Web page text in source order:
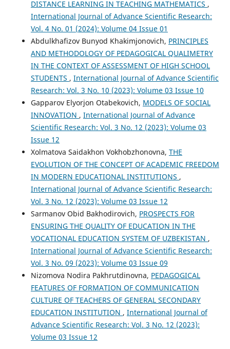
DISTANCE LEARNING IN TEACHING MATHEMATICS ,
International Journal of Advance Scientific Research:
Vol. 4 No. 01 (2024): Volume 04 Issue 01
Abdulkhafizov Bunyod Khakimjonovich, PRINCIPLES
AND METHODOLOGY OF PEDAGOGICAL QUALIMETRY
IN THE CONTEXT OF ASSESSMENT OF HIGH SCHOOL
STUDENTS , International Journal of Advance Scientific
Research: Vol. 3 No. 10 (2023): Volume 03 Issue 10
Gapparov Elyorjon Otabekovich, MODELS OF SOCIAL
INNOVATION , International Journal of Advance
Scientific Research: Vol. 3 No. 12 (2023): Volume 03
Issue 12
Xolmatova Saidakhon Vokhobzhonovna, THE
EVOLUTION OF THE CONCEPT OF ACADEMIC FREEDOM
IN MODERN EDUCATIONAL INSTITUTIONS ,
International Journal of Advance Scientific Research:
Vol. 3 No. 12 (2023): Volume 03 Issue 12
Sarmanov Obid Bakhodirovich, PROSPECTS FOR
ENSURING THE QUALITY OF EDUCATION IN THE
VOCATIONAL EDUCATION SYSTEM OF UZBEKISTAN ,
International Journal of Advance Scientific Research:
Vol. 3 No. 09 (2023): Volume 03 Issue 09
Nizomova Nodira Pakhrutdinovna, PEDAGOGICAL
FEATURES OF FORMATION OF COMMUNICATION
CULTURE OF TEACHERS OF GENERAL SECONDARY
EDUCATION INSTITUTION , International Journal of
Advance Scientific Research: Vol. 3 No. 12 (2023):
Volume 03 Issue 12